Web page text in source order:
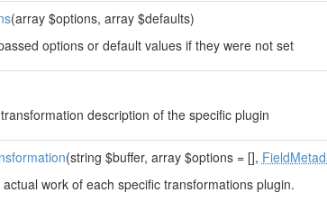
(array $options, array $defaults)
options or default values if they were not set
description of the specific plugin
(string $buffer, array $options = [],
actual work of each specific transformations plugin.